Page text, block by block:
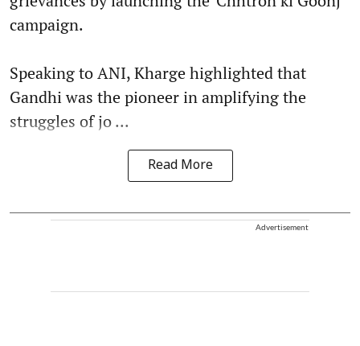
campaign.
Speaking to ANI, Kharge highlighted that
Gandhi was the pioneer in amplifying the
struggles of jo ...
Read More
Advertisement